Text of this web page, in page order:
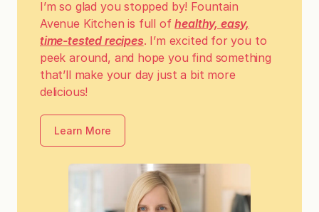
I’m so glad you stopped by! Fountain
Avenue Kitchen is full ofhealthy, easy,
time-tested recipes. I’m excited for you to
peek around, and hope you find something
that’ll make your day just a bit more
delicious!
Learn More